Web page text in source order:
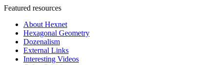
Featured resources
About Hexnet
Hexagonal Geometry
Dozenalism
External Links
Interesting Videos